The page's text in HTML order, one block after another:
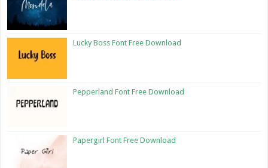
Lucky Boss Font Free Download
Pepperland Font Free Download
Papergirl Font Free Download